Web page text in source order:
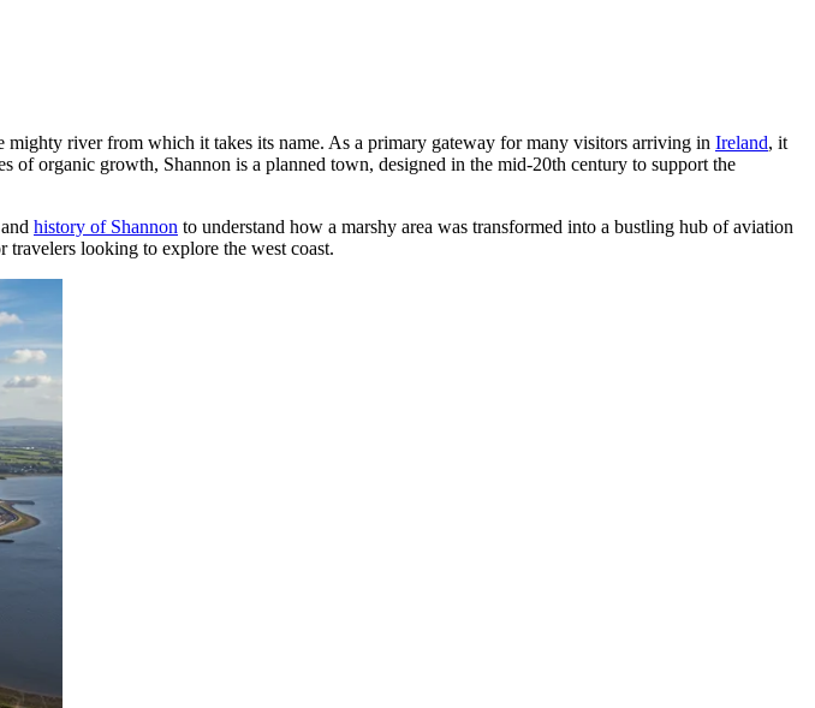
river from which it takes its name. As a primary gateway for many visitors arriving in Ireland, it
of organic growth, Shannon is a planned town, designed in the mid-20th century to support the
history of Shannon to understand how a marshy area was transformed into a bustling hub of aviation
looking to explore the west coast.